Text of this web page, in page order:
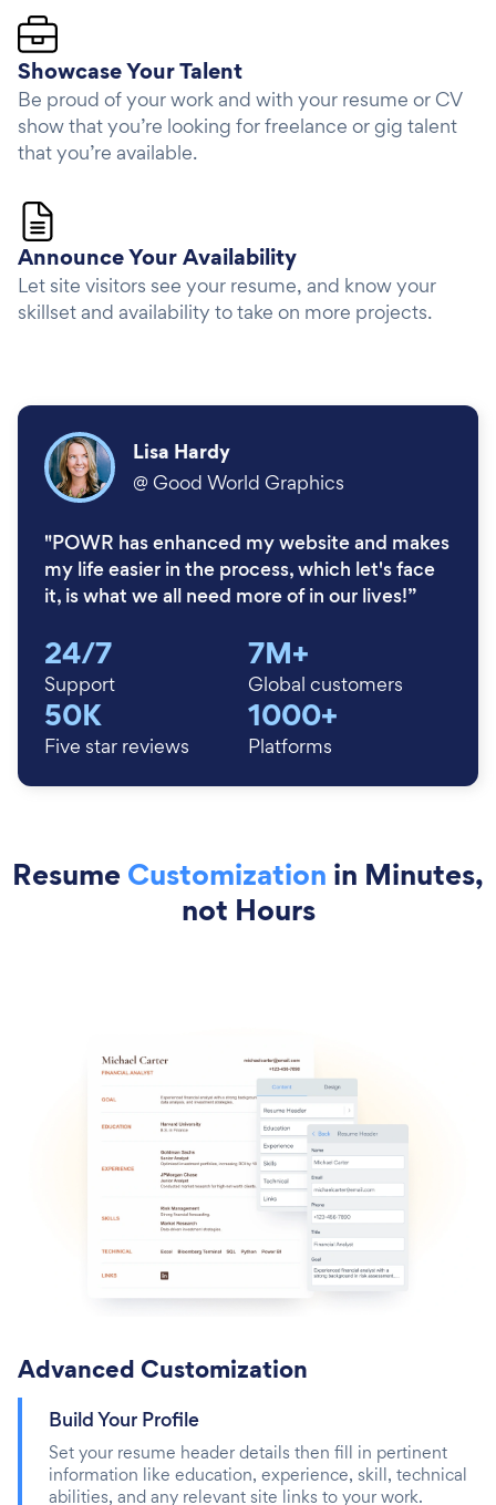
Showcase Your Talent
Be proud of your work and with your resume or CV
show that you’re looking for freelance or gig talent
that you’re available.
Announce Your Availability
Let site visitors see your resume, and know your
skillset and availability to take on more projects.
"POWR has enhanced my website and makes
my life easier in the process, which let's face
it, is what we all need more of in our lives!”
Lisa Hardy
@ Good World Graphics
24/7
Support
7M+
Global customers
50K
Five star reviews
1000+
Platforms
Resume Customization in Minutes,
not Hours
Advanced Customization
Build Your Profile
Set your resume header details then fill in pertinent
information like education, experience, skill, technical
abilities, and any relevant site links to your work.